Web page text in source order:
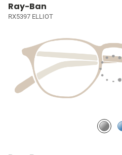
Ray-Ban
RX5397 ELLIOT